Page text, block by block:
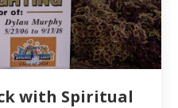
with Spiritual